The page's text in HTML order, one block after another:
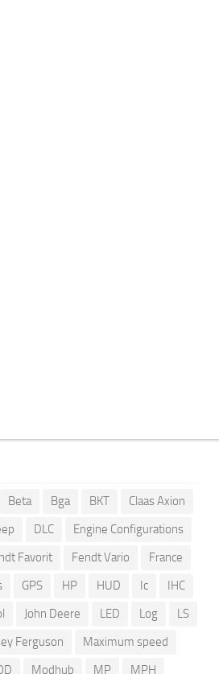
Beta Bga BKT
Claas Axion
DLC
Engine Configurations
Favorit Fendt Vario
France
GPS HP HUD Ic
IHC
John Deere LED Log
LS
Ferguson
Maximum speed
Modhub MP MPH